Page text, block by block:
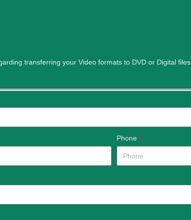
transferring your Video formats to DVD or Digital files.
Phone